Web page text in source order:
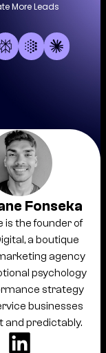
More Leads
Fonseka
is the founder of
a boutique
agency
psychology
strategy
businesses
and predictably.